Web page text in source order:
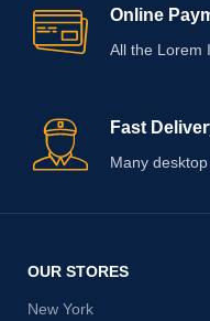
Online
All the Lorem
Fast
Many
OUR STORES
New York